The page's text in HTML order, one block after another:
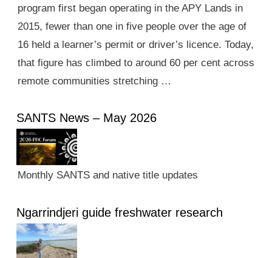
program first began operating in the APY Lands in
2015, fewer than one in five people over the age of
16 held a learner’s permit or driver’s licence. Today,
that figure has climbed to around 60 per cent across
remote communities stretching …
SANTS News – May 2026
Monthly SANTS and native title updates
Ngarrindjeri guide freshwater research